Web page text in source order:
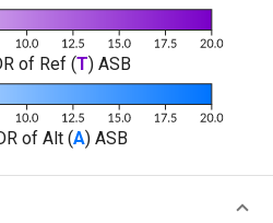
of Ref (T) ASB
of Alt (A) ASB